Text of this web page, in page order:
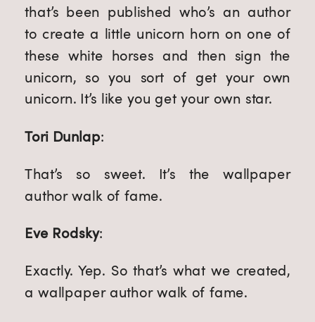
that’s been published who’s an author
to create a little unicorn horn on one of
these white horses and then sign the
unicorn, so you sort of get your own
unicorn. It’s like you get your own star.
Tori Dunlap:
That’s so sweet. It’s the wallpaper
author walk of fame.
Eve Rodsky:
Exactly. Yep. So that’s what we created,
a wallpaper author walk of fame.